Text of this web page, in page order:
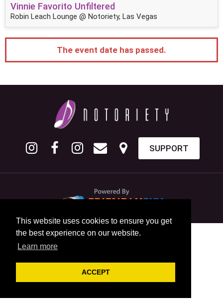
This website uses cookies to ensure you get
the best experience on our website.
Learn more
ACCEPT
Vinnie Favorito Unfiltered
Robin Leach Lounge @ Notoriety, Las Vegas
The event date has passed.
SUPPORT